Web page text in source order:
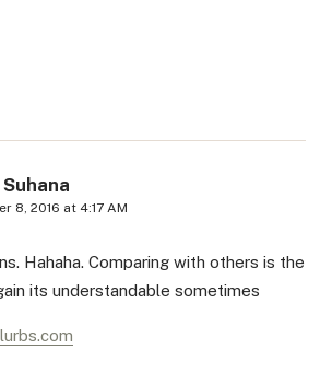
8, 2016 at 4:17 AM
Hahaha. Comparing with others is the
its understandable sometimes